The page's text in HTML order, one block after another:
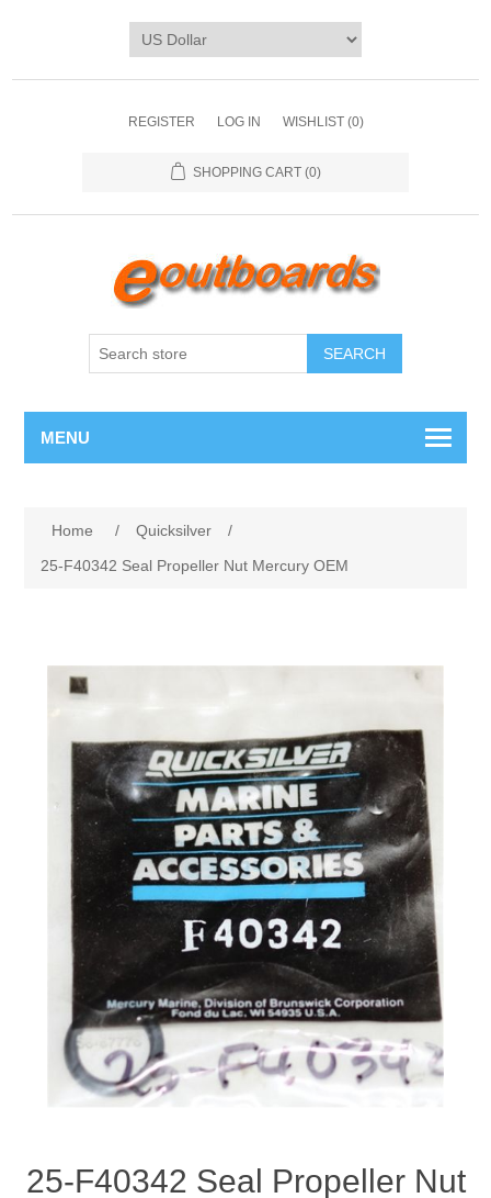
REGISTER LOG IN WISHLIST (0)
SHOPPING CART (0)
SEARCH
MENU
Home / Quicksilver
/
25-F40342 Seal Propeller Nut Mercury OEM
25-F40342 Seal Propeller Nut